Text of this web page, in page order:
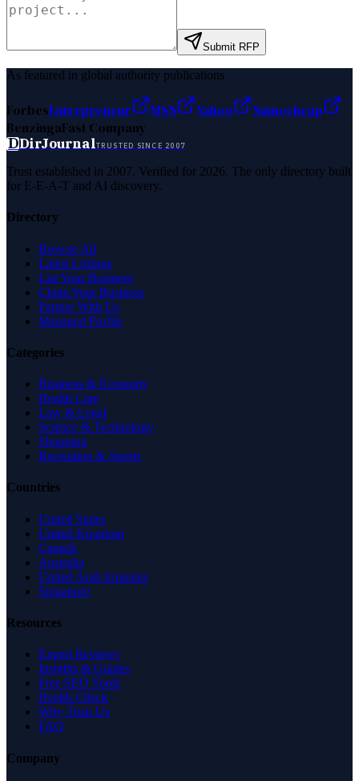
Submit RFP
As featured in global authority publications
ForbesEntrepreneur MSN Yahoo
Namecheap
BenzingaFast Company
DDirJournalTRUSTED SINCE 2007
Trust established in 2007. Verified for 2026. The only directory built
for E-E-A-T and AI discovery.
Directory
Browse All
Latest Listings
List Your Business
Claim Your Business
Partner With Us
Managed Profile
Categories
Business & Economy
Health Care
Law & Legal
Science & Technology
Shopping
Recreation & Sports
Countries
United States
United Kingdom
Canada
Australia
United Arab Emirates
Singapore
Resources
Expert Reviews
Insights & Guides
Free SEO Tools
Health Check
Why Trust Us
FAQ
Company